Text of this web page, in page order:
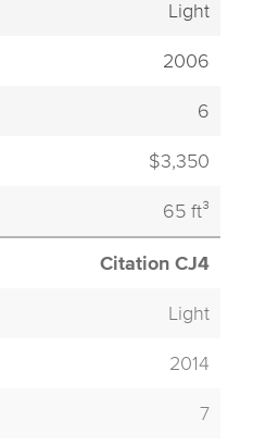
Light
2006
6
$3,350
65 ft³
Citation CJ4
Light
2014
7